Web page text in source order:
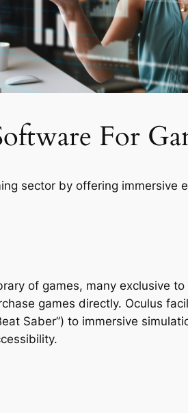
For
sector by offering
of games, many exclusive
games directly. Oculus
Saber”) to immersive